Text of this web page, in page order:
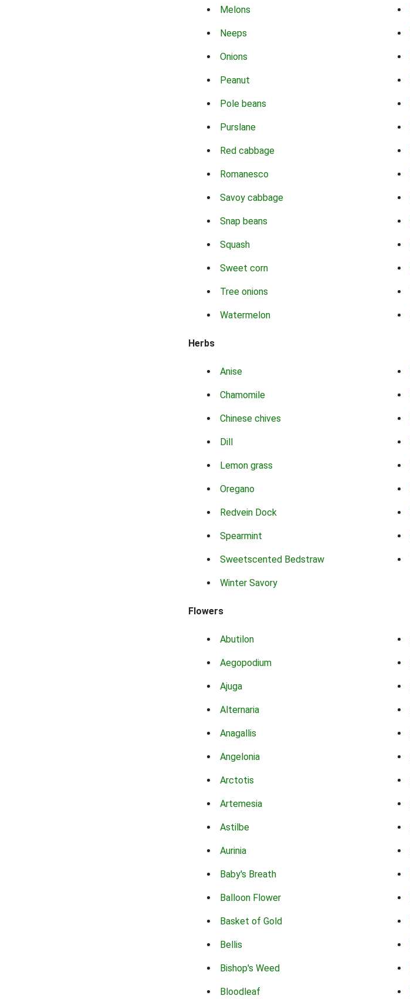
Melons
Neeps
Onions
Peanut
Pole beans
Purslane
Red cabbage
Romanesco
Savoy cabbage
Snap beans
Squash
Sweet corn
Tree onions
Watermelon
Herbs
Anise
Chamomile
Chinese chives
Dill
Lemon grass
Oregano
Redvein Dock
Spearmint
Sweetscented Bedstraw
Winter Savory
Flowers
Abutilon
Aegopodium
Ajuga
Alternaria
Anagallis
Angelonia
Arctotis
Artemesia
Astilbe
Aurinia
Baby's Breath
Balloon Flower
Basket of Gold
Bellis
Bishop's Weed
Bloodleaf